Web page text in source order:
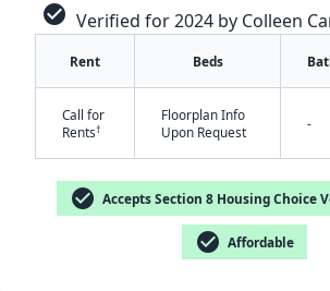
check_circle Verified for 2024 by Colleen
Rent Beds
Call for
Rents†
Floorplan Info
Upon Request
-
check_circle Accepts Section 8 Housing Choice
check_circle Affordable